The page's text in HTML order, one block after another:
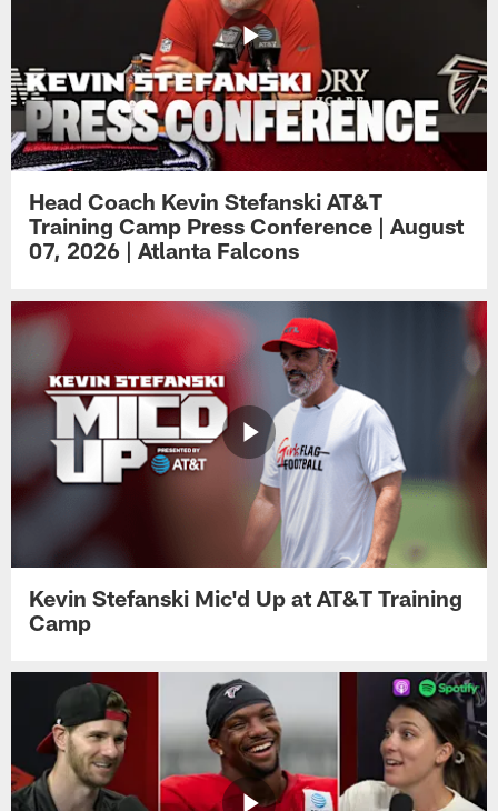
Head Coach Kevin Stefanski AT&T
Training Camp Press Conference | August
07, 2026 | Atlanta Falcons
Kevin Stefanski Mic'd Up at AT&T Training
Camp